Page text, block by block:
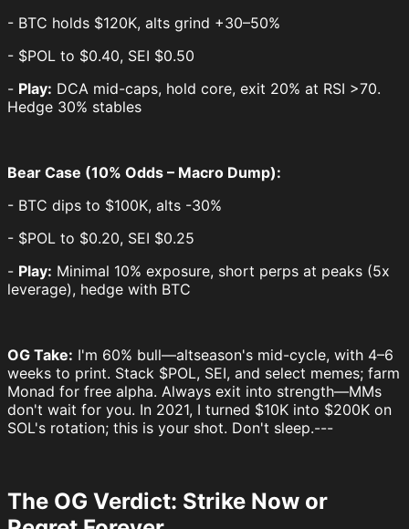
- BTC holds $120K, alts grind +30–50%
- $POL to $0.40, SEI $0.50
- Play: DCA mid-caps, hold core, exit 20% at RSI >70.
Hedge 30% stables
Bear Case (10% Odds – Macro Dump):
- BTC dips to $100K, alts -30%
- $POL to $0.20, SEI $0.25
- Play: Minimal 10% exposure, short perps at peaks (5x
leverage), hedge with BTC
OG Take: I'm 60% bull—altseason's mid-cycle, with 4–6
weeks to print. Stack $POL, SEI, and select memes; farm
Monad for free alpha. Always exit into strength—MMs
don't wait for you. In 2021, I turned $10K into $200K on
SOL's rotation; this is your shot. Don't sleep.---
The OG Verdict: Strike Now or